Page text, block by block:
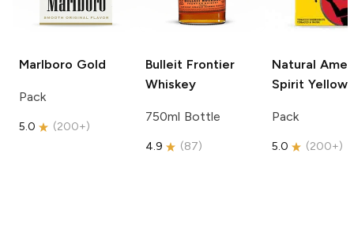
Marlboro Gold
Pack
5.0 (200+)
Bulleit Frontier
Whiskey
750ml Bottle
4.9 (87)
Natural
Spirit Yellow
Pack
5.0 (200+)